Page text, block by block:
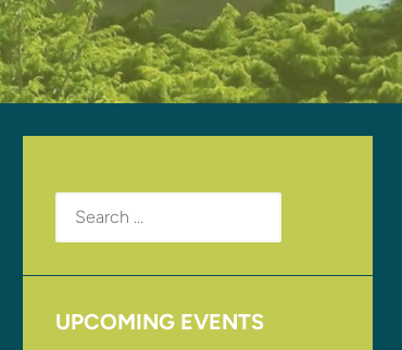
Search
for:
UPCOMING EVENTS